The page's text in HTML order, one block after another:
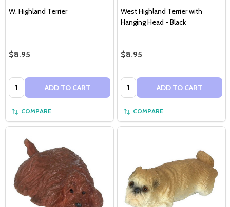
W. Highland Terrier
$8.95
Quantity: ADD TO CART
COMPARE
West Highland Terrier with
Hanging Head - Black
$8.95
Quantity: ADD TO CART
COMPARE